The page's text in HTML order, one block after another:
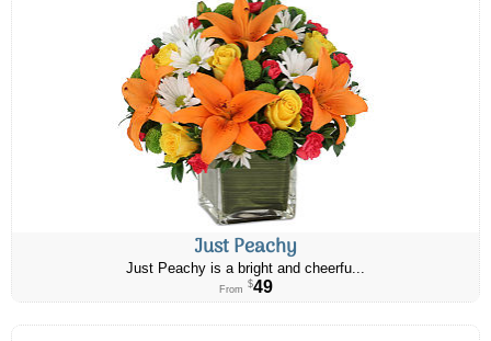
Just Peachy
Just Peachy is a bright and cheerfu...
From $49